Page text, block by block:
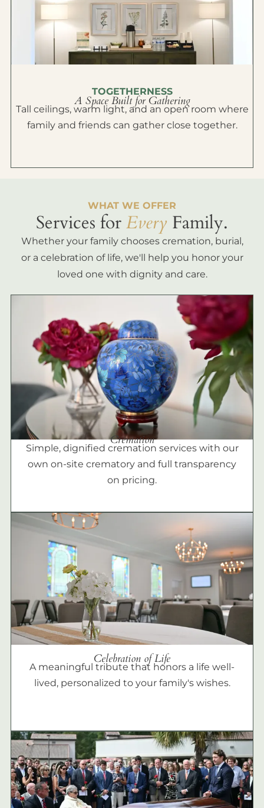
TOGETHERNESS
A Space Built for Gathering
Tall ceilings, warm light, and an open room where
family and friends can gather close together.
WHAT WE OFFER
Services forEvery Family.
Whether your family chooses cremation, burial,
or a celebration of life, we'll help you honor your
loved one with dignity and care.
Cremation
Simple, dignified cremation services with our
own on-site crematory and full transparency
on pricing.
Celebration of Life
A meaningful tribute that honors a life well-
lived, personalized to your family's wishes.